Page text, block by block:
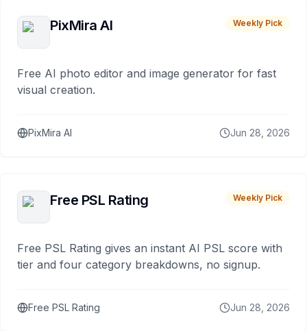
PixMira AI Weekly Pick
Free AI photo editor and image generator for fast
visual creation.
PixMira AI Jun 28, 2026
Free PSL Rating Weekly Pick
Free PSL Rating gives an instant AI PSL score with
tier and four category breakdowns, no signup.
Free PSL Rating Jun 28, 2026